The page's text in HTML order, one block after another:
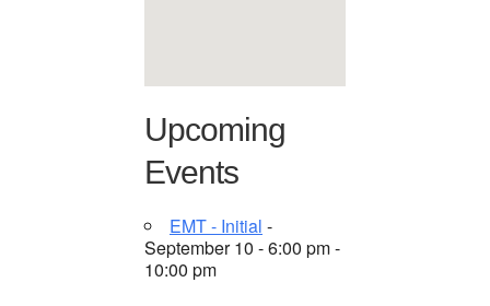
Upcoming
Events
EMT - Initial -
September 10 - 6:00 pm -
10:00 pm